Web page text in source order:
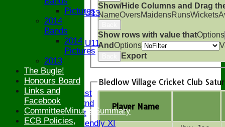
U13
Girls U13
U11
Girls U11
U9
All teams
AVAILABILITY
AVERAGES
Saturday 1st
Saturday 2nd
Sunday 1st
Sunday Friendly XI
Show/Hide Columns and Drag
NameOversMaidensRunsWickets
Show rows with value thatOptions
AndOptions
Export
Bledlow Village Cricket Club
Player Name
Pictures
2014
Bands
2014
Pictures
2013
The Bugle!
Honours Board
Links and
Facebook
CommitteeMinutesSummary
ECB Policies,